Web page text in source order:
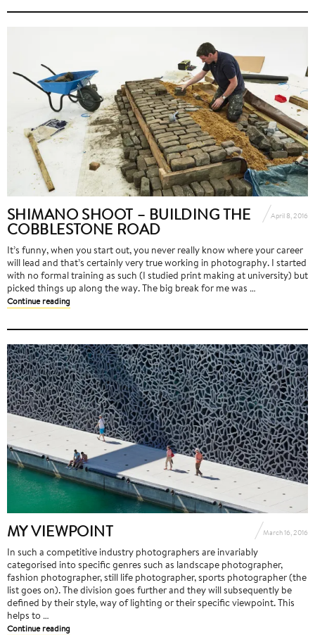
SHIMANO SHOOT – BUILDING THE
COBBLESTONE ROAD
April 8, 2016
It’s funny, when you start out, you never really know where your career
will lead and that’s certainly very true working in photography. I started
with no formal training as such (I studied print making at university) but
picked things up along the way. The big break for me was …
Continue reading
MY VIEWPOINT March 16, 2016
In such a competitive industry photographers are invariably
categorised into specific genres such as landscape photographer,
fashion photographer, still life photographer, sports photographer (the
list goes on). The division goes further and they will subsequently be
defined by their style, way of lighting or their specific viewpoint. This
helps to …
Continue reading